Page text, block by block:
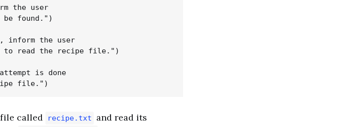
the user
be found.")
inform the user
read the recipe file.")
is done
called recipe.txt
and read its